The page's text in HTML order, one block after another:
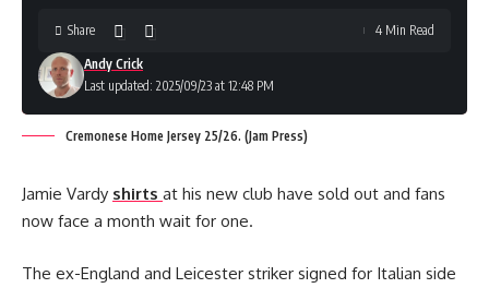
Last updated: 2025/09/23 at 12:48 PM
Andy Crick
Share 4 Min Read
Cremonese Home Jersey 25/26. (Jam Press)
Jamie Vardy shirts at his new club have sold out and fans
now face a month wait for one.
The ex-England and Leicester striker signed for Italian side